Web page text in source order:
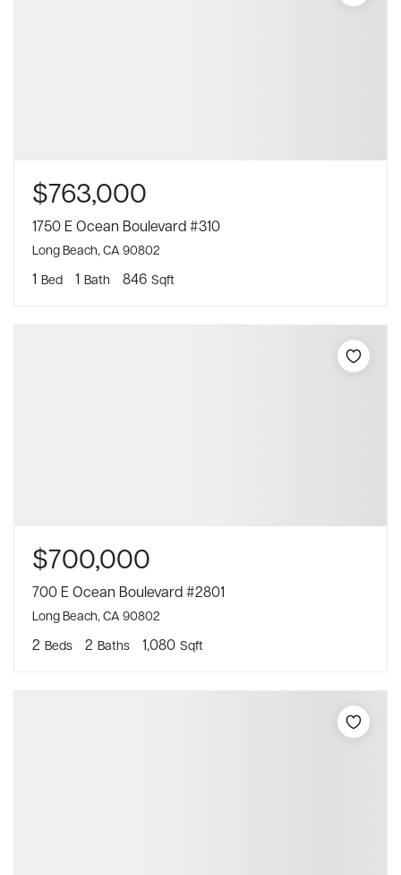
$763,000
1750 E Ocean Boulevard #310
Long Beach, CA 90802
1 Bed 1 Bath 846 Sqft
$700,000
700 E Ocean Boulevard #2801
Long Beach, CA 90802
2 Beds 2 Baths 1,080 Sqft